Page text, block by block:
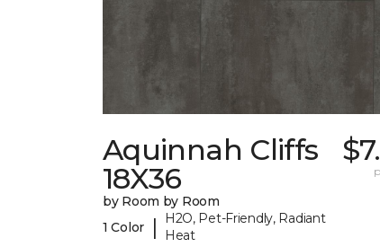
Aquinnah Cliffs
18X36
by Room by Room
1 Color
|
H2O, Pet-Friendly, Radiant
Heat